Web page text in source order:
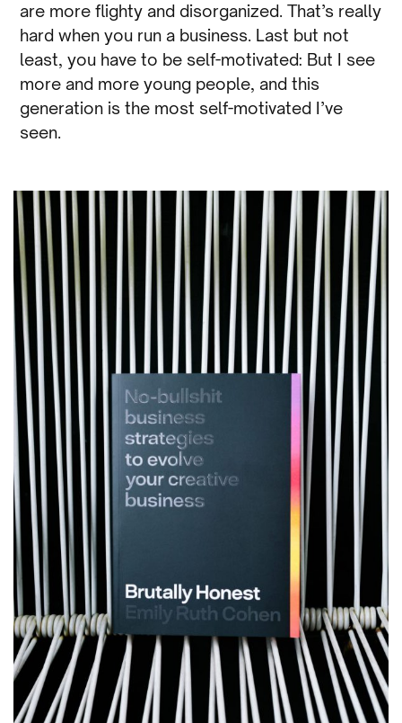
are more flighty and disorganized. That’s really
hard when you run a business. Last but not
least, you have to be self-motivated: But I see
more and more young people, and this
generation is the most self-motivated I’ve
seen.